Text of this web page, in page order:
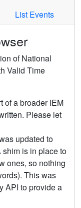
List Events
of National
Valid Time
of a broader IEM
Please let
updated to
is in place to
ones, so nothing
This was
API to provide a